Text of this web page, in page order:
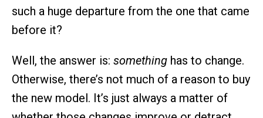
such a huge departure from the one that came
before it?
Well, the answer is: something has to change.
Otherwise, there’s not much of a reason to buy
the new model. It’s just always a matter of